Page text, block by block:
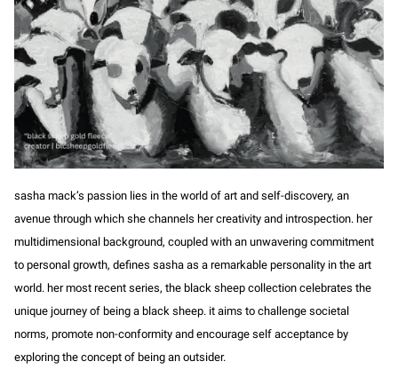
sasha mack’s passion lies in the world of art and self-discovery, an
avenue through which she channels her creativity and introspection. her
multidimensional background, coupled with an unwavering commitment
to personal growth, defines sasha as a remarkable personality in the art
world. her most recent series, the black sheep collection celebrates the
unique journey of being a black sheep. it aims to challenge societal
norms, promote non-conformity and encourage self acceptance by
exploring the concept of being an outsider.